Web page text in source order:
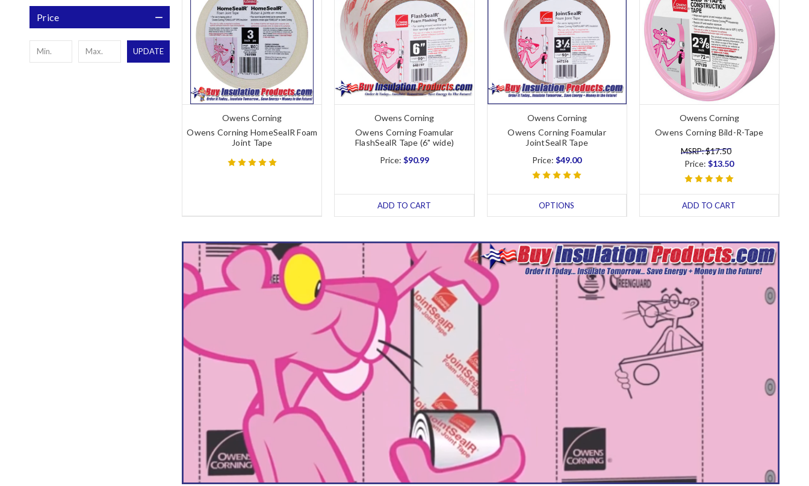
Price
UPDATE
Owens Corning
Owens Corning HomeSealR Foam
Joint Tape
Owens Corning
Owens Corning Foamular
FlashSealR Tape (6" wide)
Price: $90.99
ADD TO CART
Owens Corning
Owens Corning Foamular
JointSealR Tape
Price:$49.00
OPTIONS
Owens Corning
Owens Corning Bild-R-Tape
MSRP: $17.50
Price:$13.50
ADD TO CART